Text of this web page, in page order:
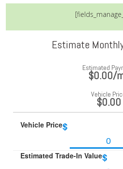
Estimate
Estimated
$0.00/
Vehicle
$0.00
Vehicle Price$
Estimated Trade-In Value$